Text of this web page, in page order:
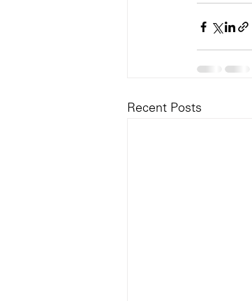
Recent Posts